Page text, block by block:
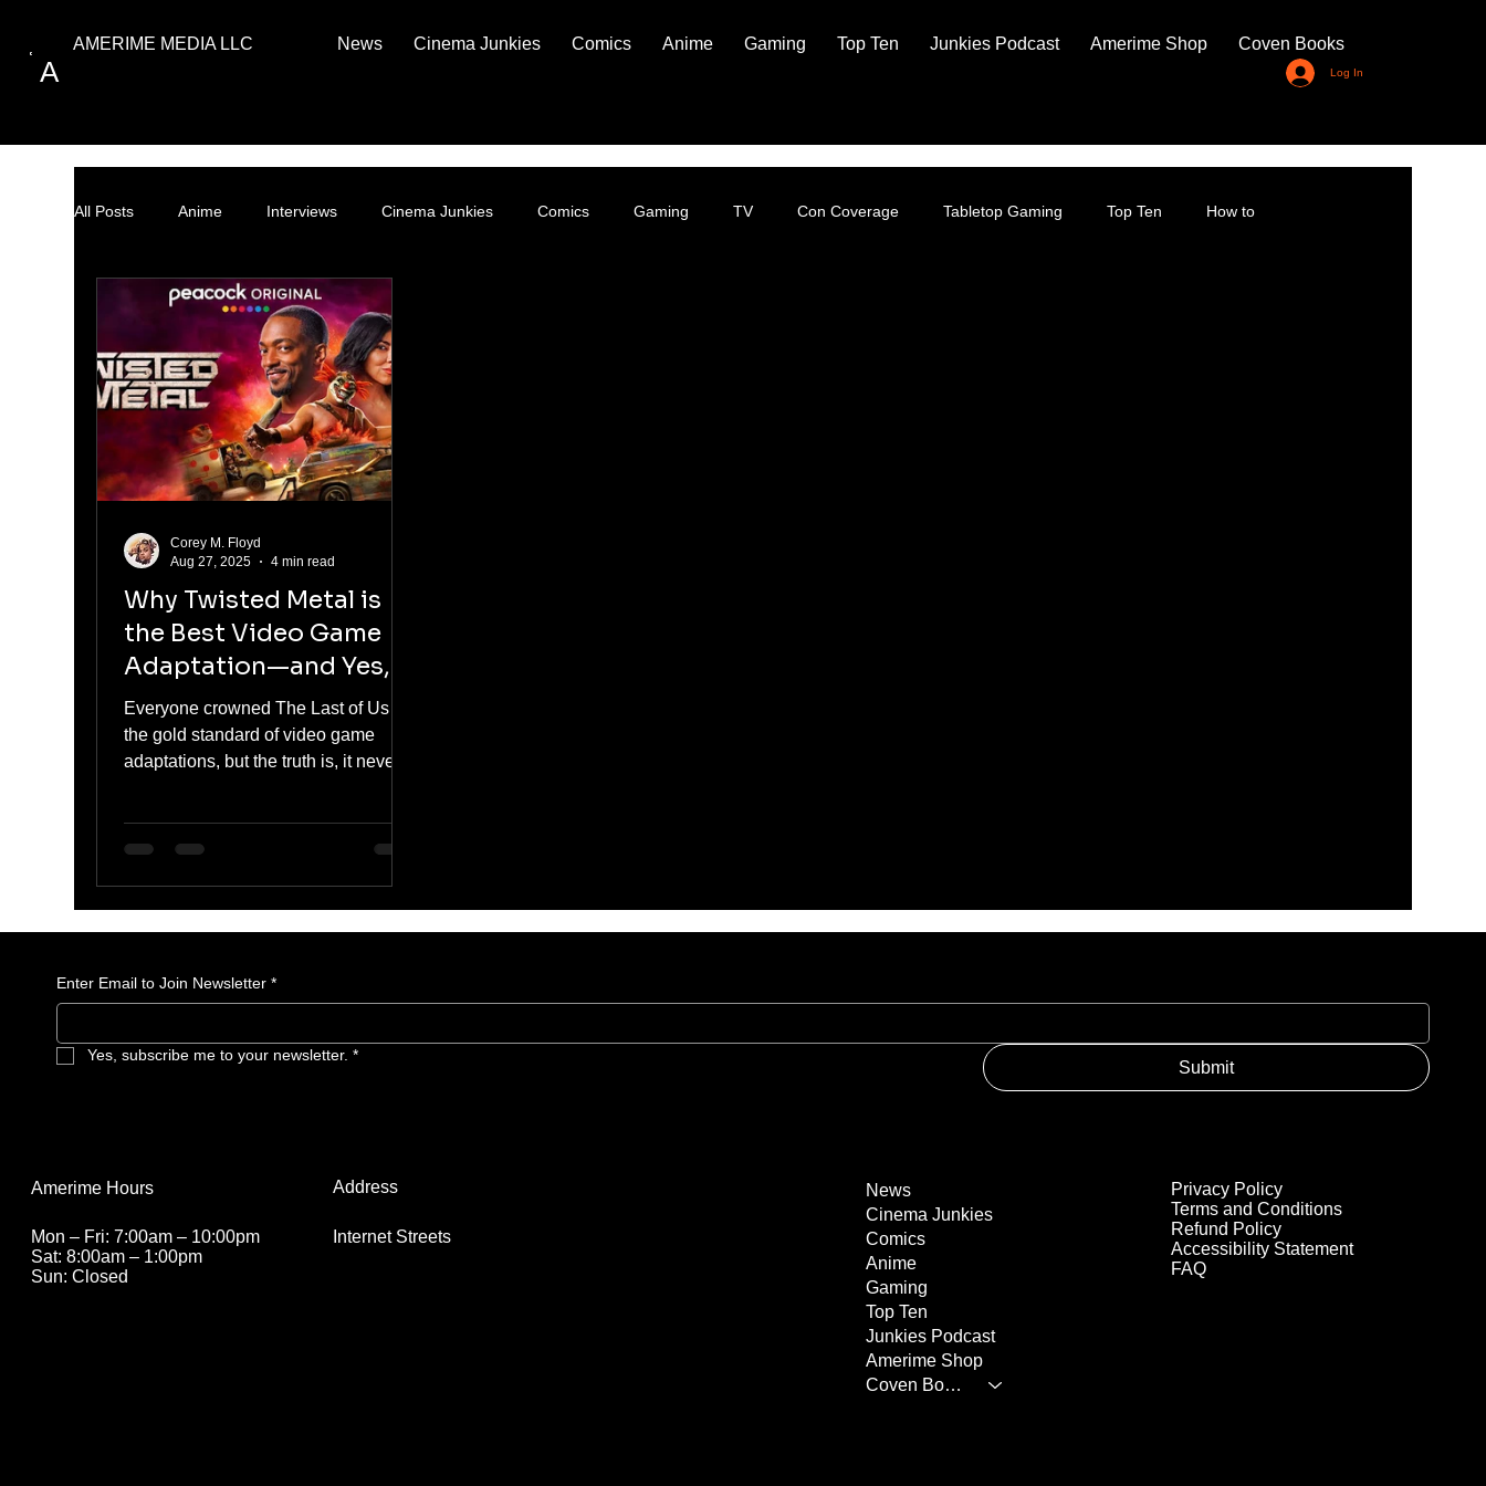
A
AMERIME MEDIA LLC News Cinema Junkies Comics Anime Gaming Top Ten Junkies Podcast Amerime Shop Coven Books
Log In
All Posts Anime Interviews Cinema Junkies Comics Gaming TV Con Coverage Tabletop Gaming Top Ten How to
Why Twisted Metal is
the Best Video Game
Adaptation—and Yes, It
Beats The Last of Us
Everyone crowned The Last of Us as
the gold standard of video game
adaptations, but the truth is, it never
other hand, fully embraces the
storytelling better than Joel’s
mushroom apocalypse ever could.
Corey M. Floyd
Aug 27, 2025
4 min read
Enter Email to Join Newsletter *
Yes, subscribe me to your newsletter. *
Submit
Address
Internet Streets
Amerime Hours
Mon – Fri: 7:00am – 10:00pm
Sat: 8:00am – 1:00pm
Sun: Closed
Privacy Policy
Terms and Conditions
Refund Policy
Accessibility Statement
FAQ
News
Cinema Junkies
Comics
Anime
Gaming
Top Ten
Junkies Podcast
Amerime Shop
Coven Books